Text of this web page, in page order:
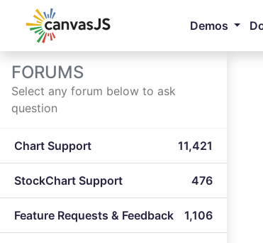
Demos
FORUMS
Select any forum below to ask
question
Chart Support 11,421
StockChart Support 476
Feature Requests & Feedback 1,106